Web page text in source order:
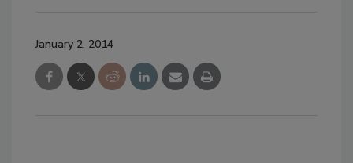
January 2, 2014